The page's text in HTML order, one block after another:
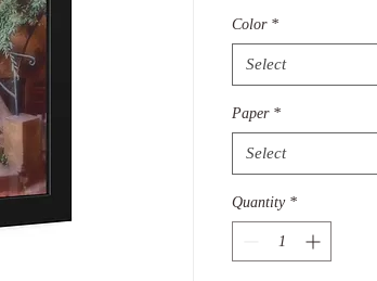
Color *
Select
Paper *
Select
Quantity *